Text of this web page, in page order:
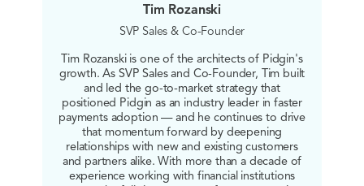
Tim Rozanski
SVP Sales & Co-Founder
Tim Rozanski is one of the architects of Pidgin's
growth. As SVP Sales and Co-Founder, Tim built
and led the go-to-market strategy that
positioned Pidgin as an industry leader in faster
payments adoption — and he continues to drive
that momentum forward by deepening
relationships with new and existing customers
and partners alike. With more than a decade of
experience working with financial institutions